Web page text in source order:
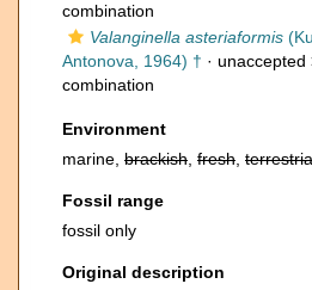
combination
Valanginella asteriaformis
Antonova, 1964) † · unaccepted
combination
Environment
marine, brackish fresh
Fossil range
fossil only
Original description